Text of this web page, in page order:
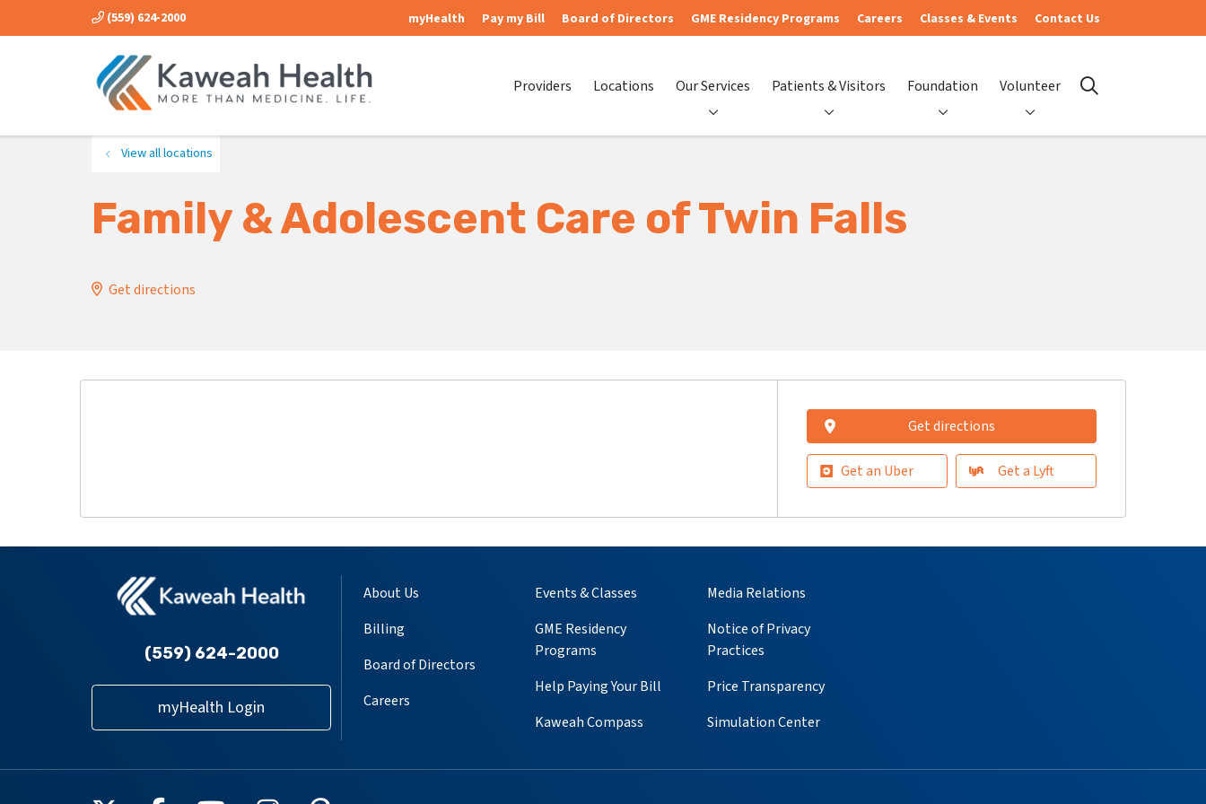
(559) 624-2000 myHealth Pay my Bill Board of Directors GME Residency Programs Careers Classes & Events Contact Us
Providers Locations Our Services Patients & Visitors Foundation Volunteer search
View all locations
Family & Adolescent Care of Twin Falls
Get directions
Get directions
Get an Uber Get a Lyft
(559) 624-2000
myHealth Login
About Us
Billing
Board of Directors
Careers
Events & Classes
GME Residency
Programs
Help Paying Your Bill
Kaweah Compass
Media Relations
Notice of Privacy
Practices
Price Transparency
Simulation Center